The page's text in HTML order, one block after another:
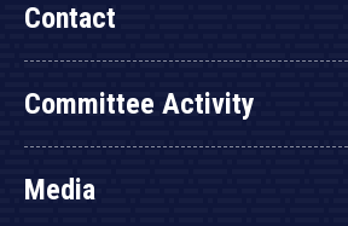
Contact
Committee Activity
Media